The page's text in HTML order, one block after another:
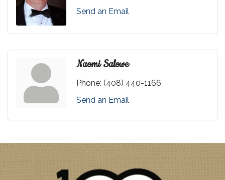
Send an Email
Naomi Salowe
Phone: (408) 440-1166
Send an Email